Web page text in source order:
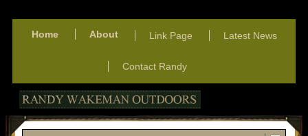
Home About Link Page Latest News
Contact Randy